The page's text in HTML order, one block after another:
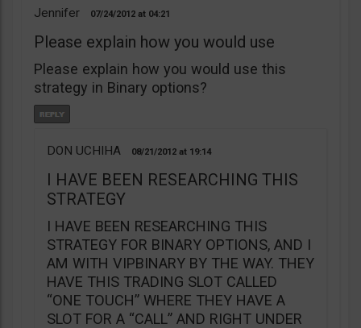
Jennifer 07/24/2012 04:21
Please explain how you would use
Please explain how you would use this
strategy in Binary options?
DON UCHIHA 08/21/2012 19:14
I HAVE BEEN RESEARCHING THIS
STRATEGY
I HAVE BEEN RESEARCHING THIS
STRATEGY FOR BINARY OPTIONS, AND I
AM WITH VIPBINARY BY THE WAY. THEY
HAVE THIS TRADING SLOT CALLED
“ONE TOUCH” WHERE THEY HAVE A
SLOT FOR A “CALL” AND RIGHT UNDER